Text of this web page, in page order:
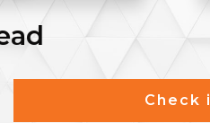
Check